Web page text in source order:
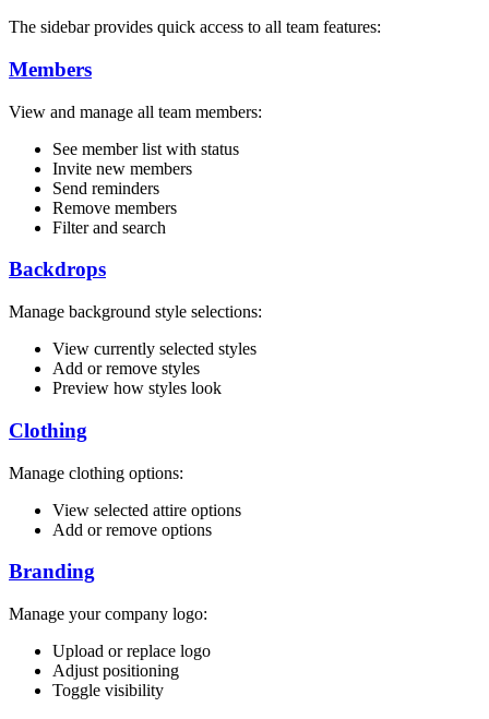
The sidebar provides quick access to all team features:
Members
View and manage all team members:
See member list with status
Invite new members
Send reminders
Remove members
Filter and search
Backdrops
Manage background style selections:
View currently selected styles
Add or remove styles
Preview how styles look
Clothing
Manage clothing options:
View selected attire options
Add or remove options
Branding
Manage your company logo:
Upload or replace logo
Adjust positioning
Toggle visibility